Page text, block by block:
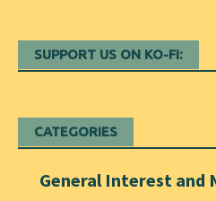
SUPPORT US ON KO-FI:
CATEGORIES
General Interest and